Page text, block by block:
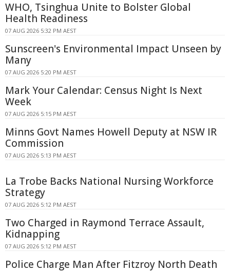
WHO, Tsinghua Unite to Bolster Global
Health Readiness
07 AUG 2026 5:32 PM AEST
Sunscreen's Environmental Impact Unseen by
Many
07 AUG 2026 5:20 PM AEST
Mark Your Calendar: Census Night Is Next
Week
07 AUG 2026 5:15 PM AEST
Minns Govt Names Howell Deputy at NSW IR
Commission
07 AUG 2026 5:13 PM AEST
La Trobe Backs National Nursing Workforce
Strategy
07 AUG 2026 5:12 PM AEST
Two Charged in Raymond Terrace Assault,
Kidnapping
07 AUG 2026 5:12 PM AEST
Police Charge Man After Fitzroy North Death